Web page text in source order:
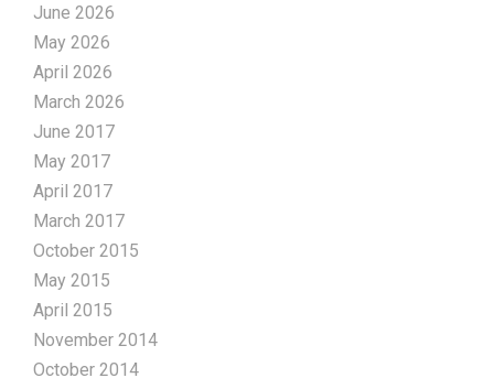
June 2026
May 2026
April 2026
March 2026
June 2017
May 2017
April 2017
March 2017
October 2015
May 2015
April 2015
November 2014
October 2014